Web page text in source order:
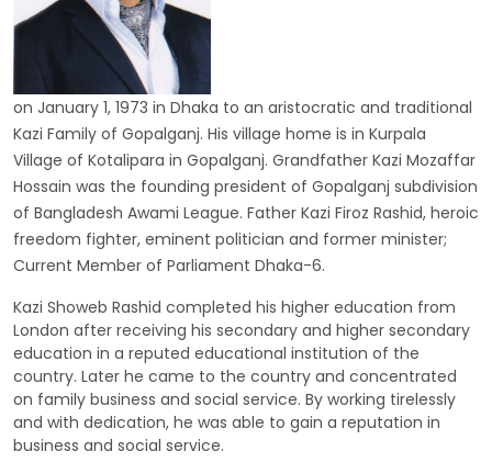
on January 1, 1973 in Dhaka to an aristocratic and traditional
Kazi Family of Gopalganj. His village home is in Kurpala
Village of Kotalipara in Gopalganj. Grandfather Kazi Mozaffar
Hossain was the founding president of Gopalganj subdivision
of Bangladesh Awami League. Father Kazi Firoz Rashid, heroic
freedom fighter, eminent politician and former minister;
Current Member of Parliament Dhaka-6.
Kazi Showeb Rashid completed his higher education from
London after receiving his secondary and higher secondary
education in a reputed educational institution of the
country. Later he came to the country and concentrated
on family business and social service. By working tirelessly
and with dedication, he was able to gain a reputation in
business and social service.